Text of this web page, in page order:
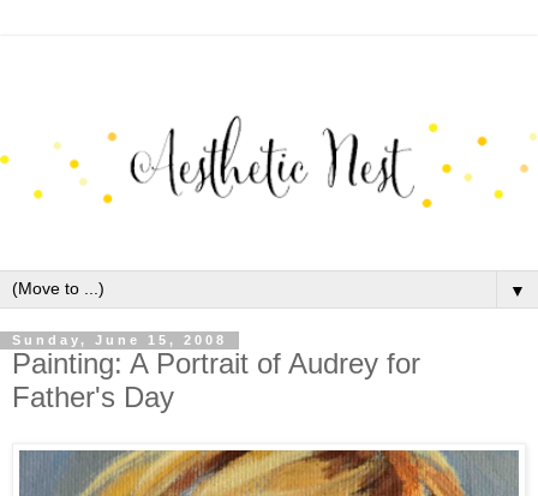
▼
Sunday, June 15, 2008
Painting: A Portrait of Audrey for
Father's Day